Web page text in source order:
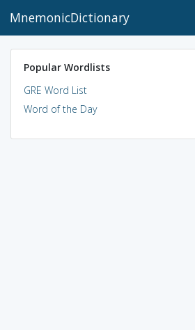
MnemonicDictionary
Popular Wordlists
GRE Word List
Word of the Day